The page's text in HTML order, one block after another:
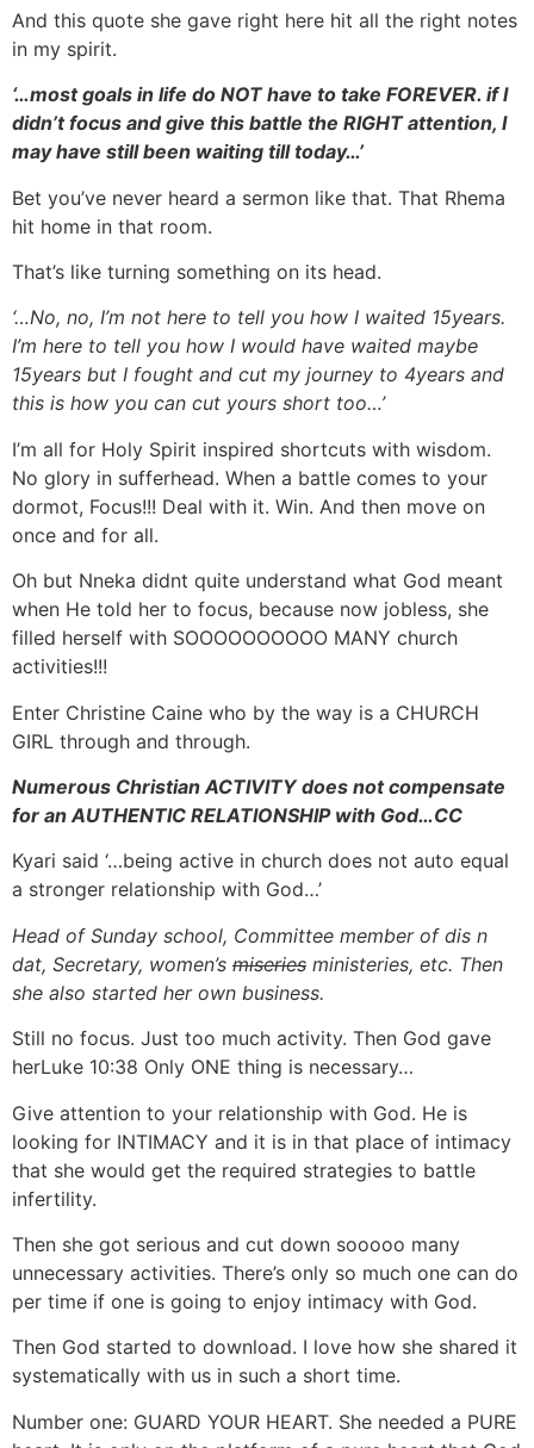
And this quote she gave right here hit all the right notes
in my spirit.
‘…most goals in life do NOT have to take FOREVER. if I
didn’t focus and give this battle the RIGHT attention, I
may have still been waiting till today…’
Bet you’ve never heard a sermon like that. That Rhema
hit home in that room.
That’s like turning something on its head.
‘…No, no, I’m not here to tell you how I waited 15years.
I’m here to tell you how I would have waited maybe
15years but I fought and cut my journey to 4years and
this is how you can cut yours short too…’
I’m all for Holy Spirit inspired shortcuts with wisdom.
No glory in sufferhead. When a battle comes to your
dormot, Focus!!! Deal with it. Win. And then move on
once and for all.
Oh but Nneka didnt quite understand what God meant
when He told her to focus, because now jobless, she
filled herself with SOOOOOOOOOO MANY church
activities!!!
Enter Christine Caine who by the way is a CHURCH
GIRL through and through.
Numerous Christian ACTIVITY does not compensate
for an AUTHENTIC RELATIONSHIP with God…CC
Kyari said ‘…being active in church does not auto equal
a stronger relationship with God…’
Head of Sunday school, Committee member of dis n
dat, Secretary, women’s miseries ministeries, etc. Then
she also started her own business.
Still no focus. Just too much activity. Then God gave
herLuke 10:38 Only ONE thing is necessary…
Give attention to your relationship with God. He is
looking for INTIMACY and it is in that place of intimacy
that she would get the required strategies to battle
infertility.
Then she got serious and cut down sooooo many
unnecessary activities. There’s only so much one can do
per time if one is going to enjoy intimacy with God.
Then God started to download. I love how she shared it
systematically with us in such a short time.
Number one: GUARD YOUR HEART. She needed a PURE